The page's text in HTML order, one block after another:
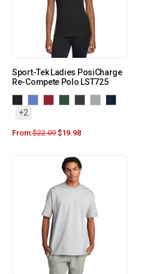
Sport-Tek Ladies PosiCharge
Re-Compete Polo LST725
+2
From:$22.09 $19.98